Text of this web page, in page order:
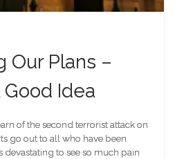
Our Plans –
Good Idea
of the second terrorist attack on
go out to all who have been
devastating to see so much pain